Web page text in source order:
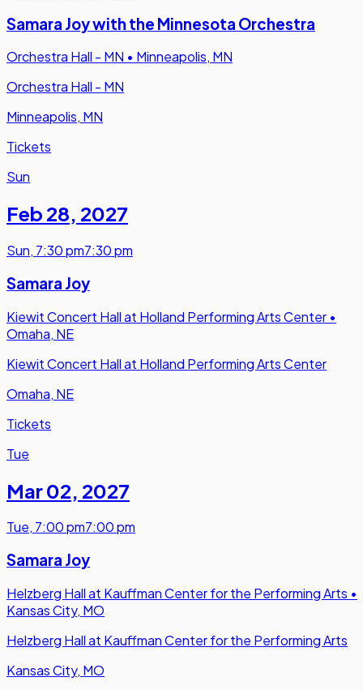
Samara Joy with the Minnesota Orchestra
Orchestra Hall - MN • Minneapolis, MN
Orchestra Hall - MN
Minneapolis, MN
Tickets
Sun
Feb 28, 2027
Sun, 7:30 pm7:30 pm
Samara Joy
Kiewit Concert Hall at Holland Performing Arts Center •
Omaha, NE
Kiewit Concert Hall at Holland Performing Arts Center
Omaha, NE
Tickets
Tue
Mar 02, 2027
Tue, 7:00 pm7:00 pm
Samara Joy
Helzberg Hall at Kauffman Center for the Performing Arts •
Kansas City, MO
Helzberg Hall at Kauffman Center for the Performing Arts
Kansas City, MO